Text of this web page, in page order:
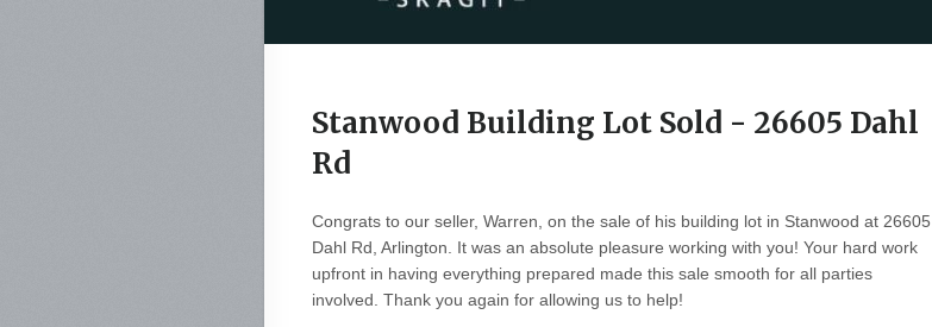
Stanwood Building Lot Sold - 26605 Dahl
Rd
Congrats to our seller, Warren, on the sale of his building lot in Stanwood at 26605
Dahl Rd, Arlington. It was an absolute pleasure working with you! Your hard work
upfront in having everything prepared made this sale smooth for all parties
involved. Thank you again for allowing us to help!